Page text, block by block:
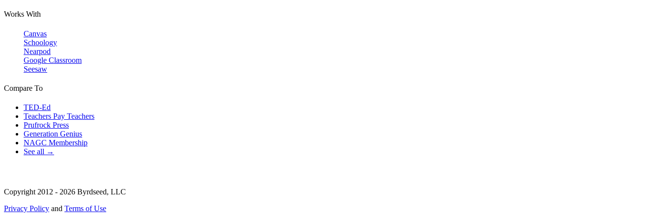
Works With
Canvas
Schoology
Nearpod
Google Classroom
Seesaw
Compare To
TED-Ed
Teachers Pay Teachers
Prufrock Press
Generation Genius
NAGC Membership
See all →
Copyright 2012 - 2026 Byrdseed, LLC
Privacy Policy and Terms of Use